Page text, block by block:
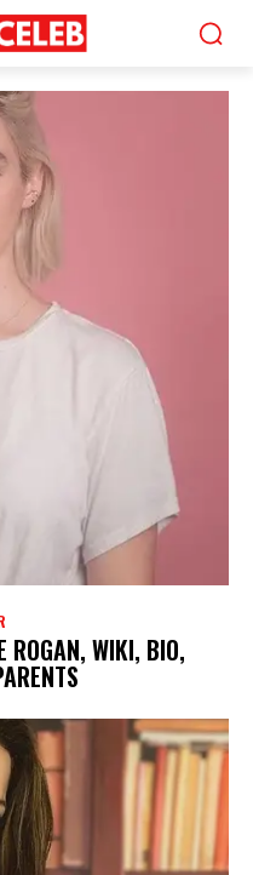
ROGAN, WIKI, BIO,